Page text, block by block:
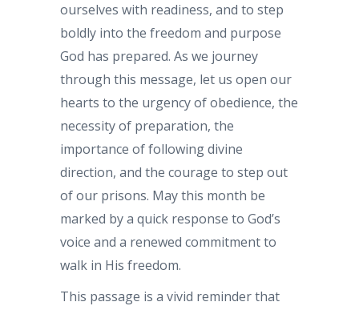
ourselves with readiness, and to step
boldly into the freedom and purpose
God has prepared. As we journey
through this message, let us open our
hearts to the urgency of obedience, the
necessity of preparation, the
importance of following divine
direction, and the courage to step out
of our prisons. May this month be
marked by a quick response to God’s
voice and a renewed commitment to
walk in His freedom.
This passage is a vivid reminder that